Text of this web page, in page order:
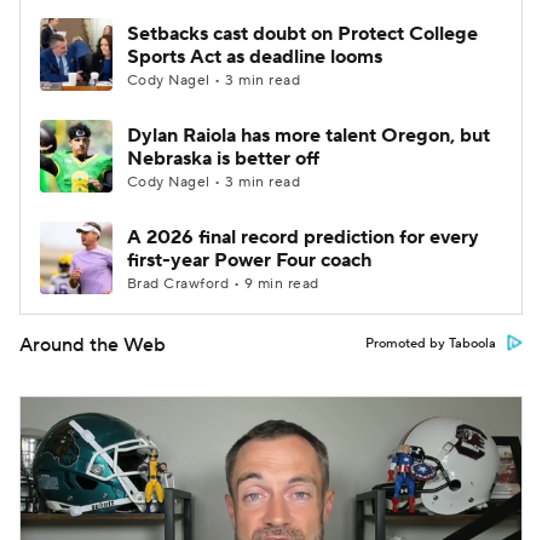
Setbacks cast doubt on Protect College
Sports Act as deadline looms
Cody Nagel • 3 min read
Dylan Raiola has more talent Oregon, but
Nebraska is better off
Cody Nagel • 3 min read
A 2026 final record prediction for every
first-year Power Four coach
Brad Crawford • 9 min read
Around the Web Promoted by Taboola